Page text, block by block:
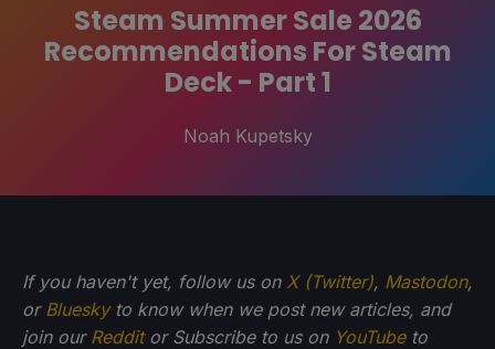
Steam Summer Sale 2026
Recommendations For Steam
Deck - Part 1
Noah Kupetsky
If you haven't yet, follow us on X (Twitter), Mastodon,
or Blueskyto know when we post new articles, and
join our Redditor Subscribe to us on YouTubeto